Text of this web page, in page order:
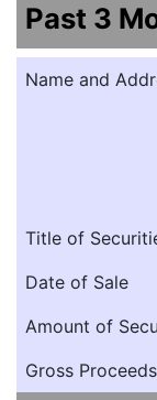
Past 3
Name and
Title of
Date of Sale
Amount of
Gross Proceeds